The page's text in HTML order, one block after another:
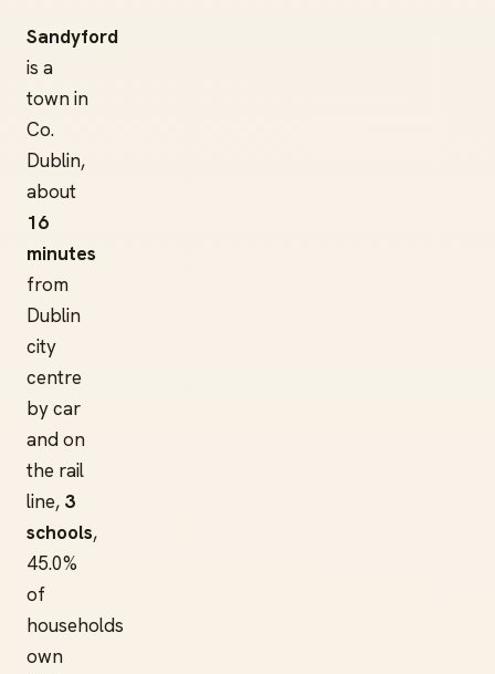
Sandyford
is a
town in
Co.
Dublin,
about
16
minutes
from
Dublin
city
centre
by car
and on
the rail
line, 3
schools,
45.0%
of
households
own